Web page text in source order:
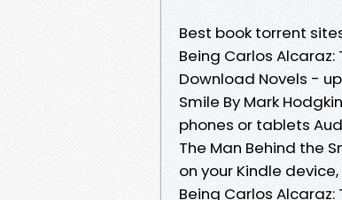
Best book torrent
Being Carlos Alcaraz:
Download Novels -
Smile By Mark
phones or tablets
The Man Behind the
on your Kindle
Being Carlos